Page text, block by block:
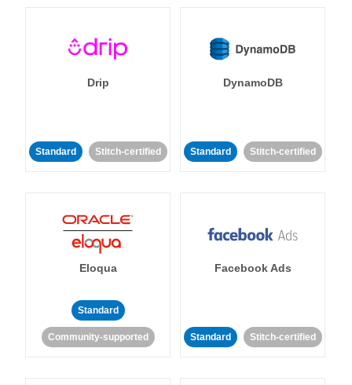
Drip
Standard Stitch-certified
DynamoDB
Standard Stitch-certified
Eloqua
Standard
Community-supported
Facebook Ads
Standard Stitch-certified